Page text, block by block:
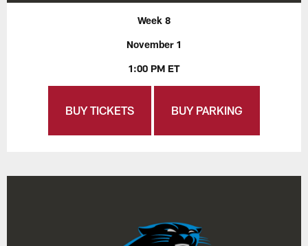
Week 8
November 1
1:00 PM ET
BUY TICKETS BUY PARKING